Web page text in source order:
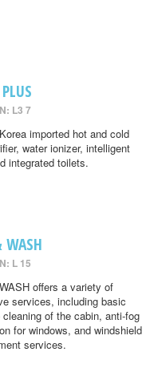
L3 7
imported hot and cold
water ionizer, intelligent
integrated toilets.
WASH
L 15
offers a variety of
services, including basic
cleaning of the cabin, anti-fog
for windows, and windshield
services.